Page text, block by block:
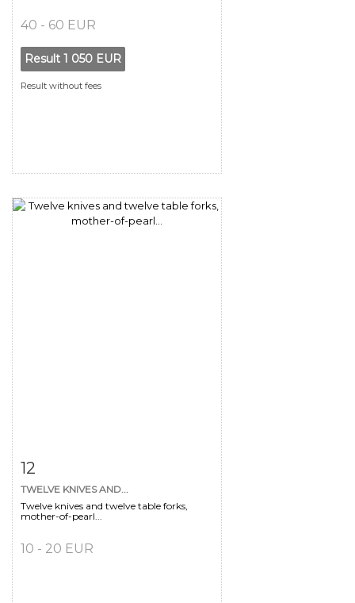
40 - 60 EUR
Result 1 050 EUR
Result without fees
12
TWELVE KNIVES AND...
Twelve knives and twelve table forks,
mother-of-pearl...
10 - 20 EUR